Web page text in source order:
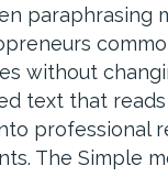
paraphrasing
without
text that
professional
The Simple